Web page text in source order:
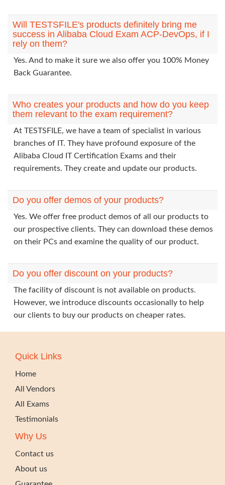
Will TESTSFILE's products definitely bring me
success in Alibaba Cloud Exam ACP-DevOps, if I
rely on them?
Yes. And to make it sure we also offer you 100% Money
Back Guarantee.
Who creates your products and how do you keep
them relevant to the exam requirement?
At TESTSFILE, we have a team of specialist in various
branches of IT. They have profound exposure of the
Alibaba Cloud IT Certification Exams and their
requirements. They create and update our products.
Do you offer demos of your products?
Yes. We offer free product demos of all our products to
our prospective clients. They can download these demos
on their PCs and examine the quality of our product.
Do you offer discount on your products?
The facility of discount is not available on products.
However, we introduce discounts occasionally to help
our clients to buy our products on cheaper rates.
Quick Links
Home
All Vendors
All Exams
Testimonials
Why Us
Contact us
About us